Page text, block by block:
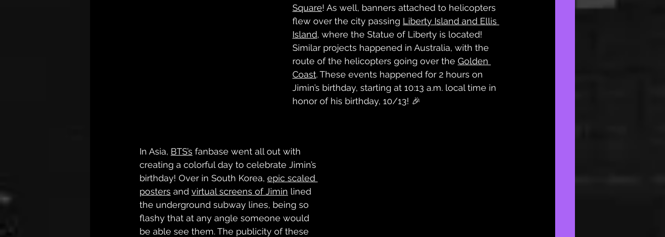
Square! As well, banners attached to helicopters
flew over the city passing Liberty Island and Ellis
Island, where the Statue of Liberty is located!
Similar projects happened in Australia, with the
route of the helicopters going over the Golden
Coast. These events happened for 2 hours on
Jimin’s birthday, starting at 10:13 a.m. local time in
honor of his birthday, 10/13! 🎉
In Asia, BTS’s fanbase went all out with
creating a colorful day to celebrate Jimin’s
birthday! Over in South Korea, epic scaled
posters and virtual screens of Jimin lined
the underground subway lines, being so
flashy that at any angle someone would
be able see them. The publicity of these